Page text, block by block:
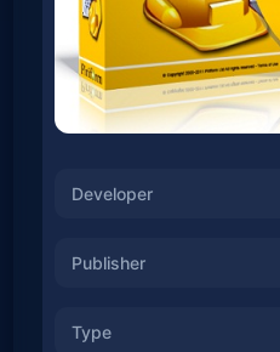
Developer
Publisher
Type